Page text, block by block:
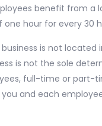
benefit from
hour for every 30
is not
is not the sole
full-time or part-
and each